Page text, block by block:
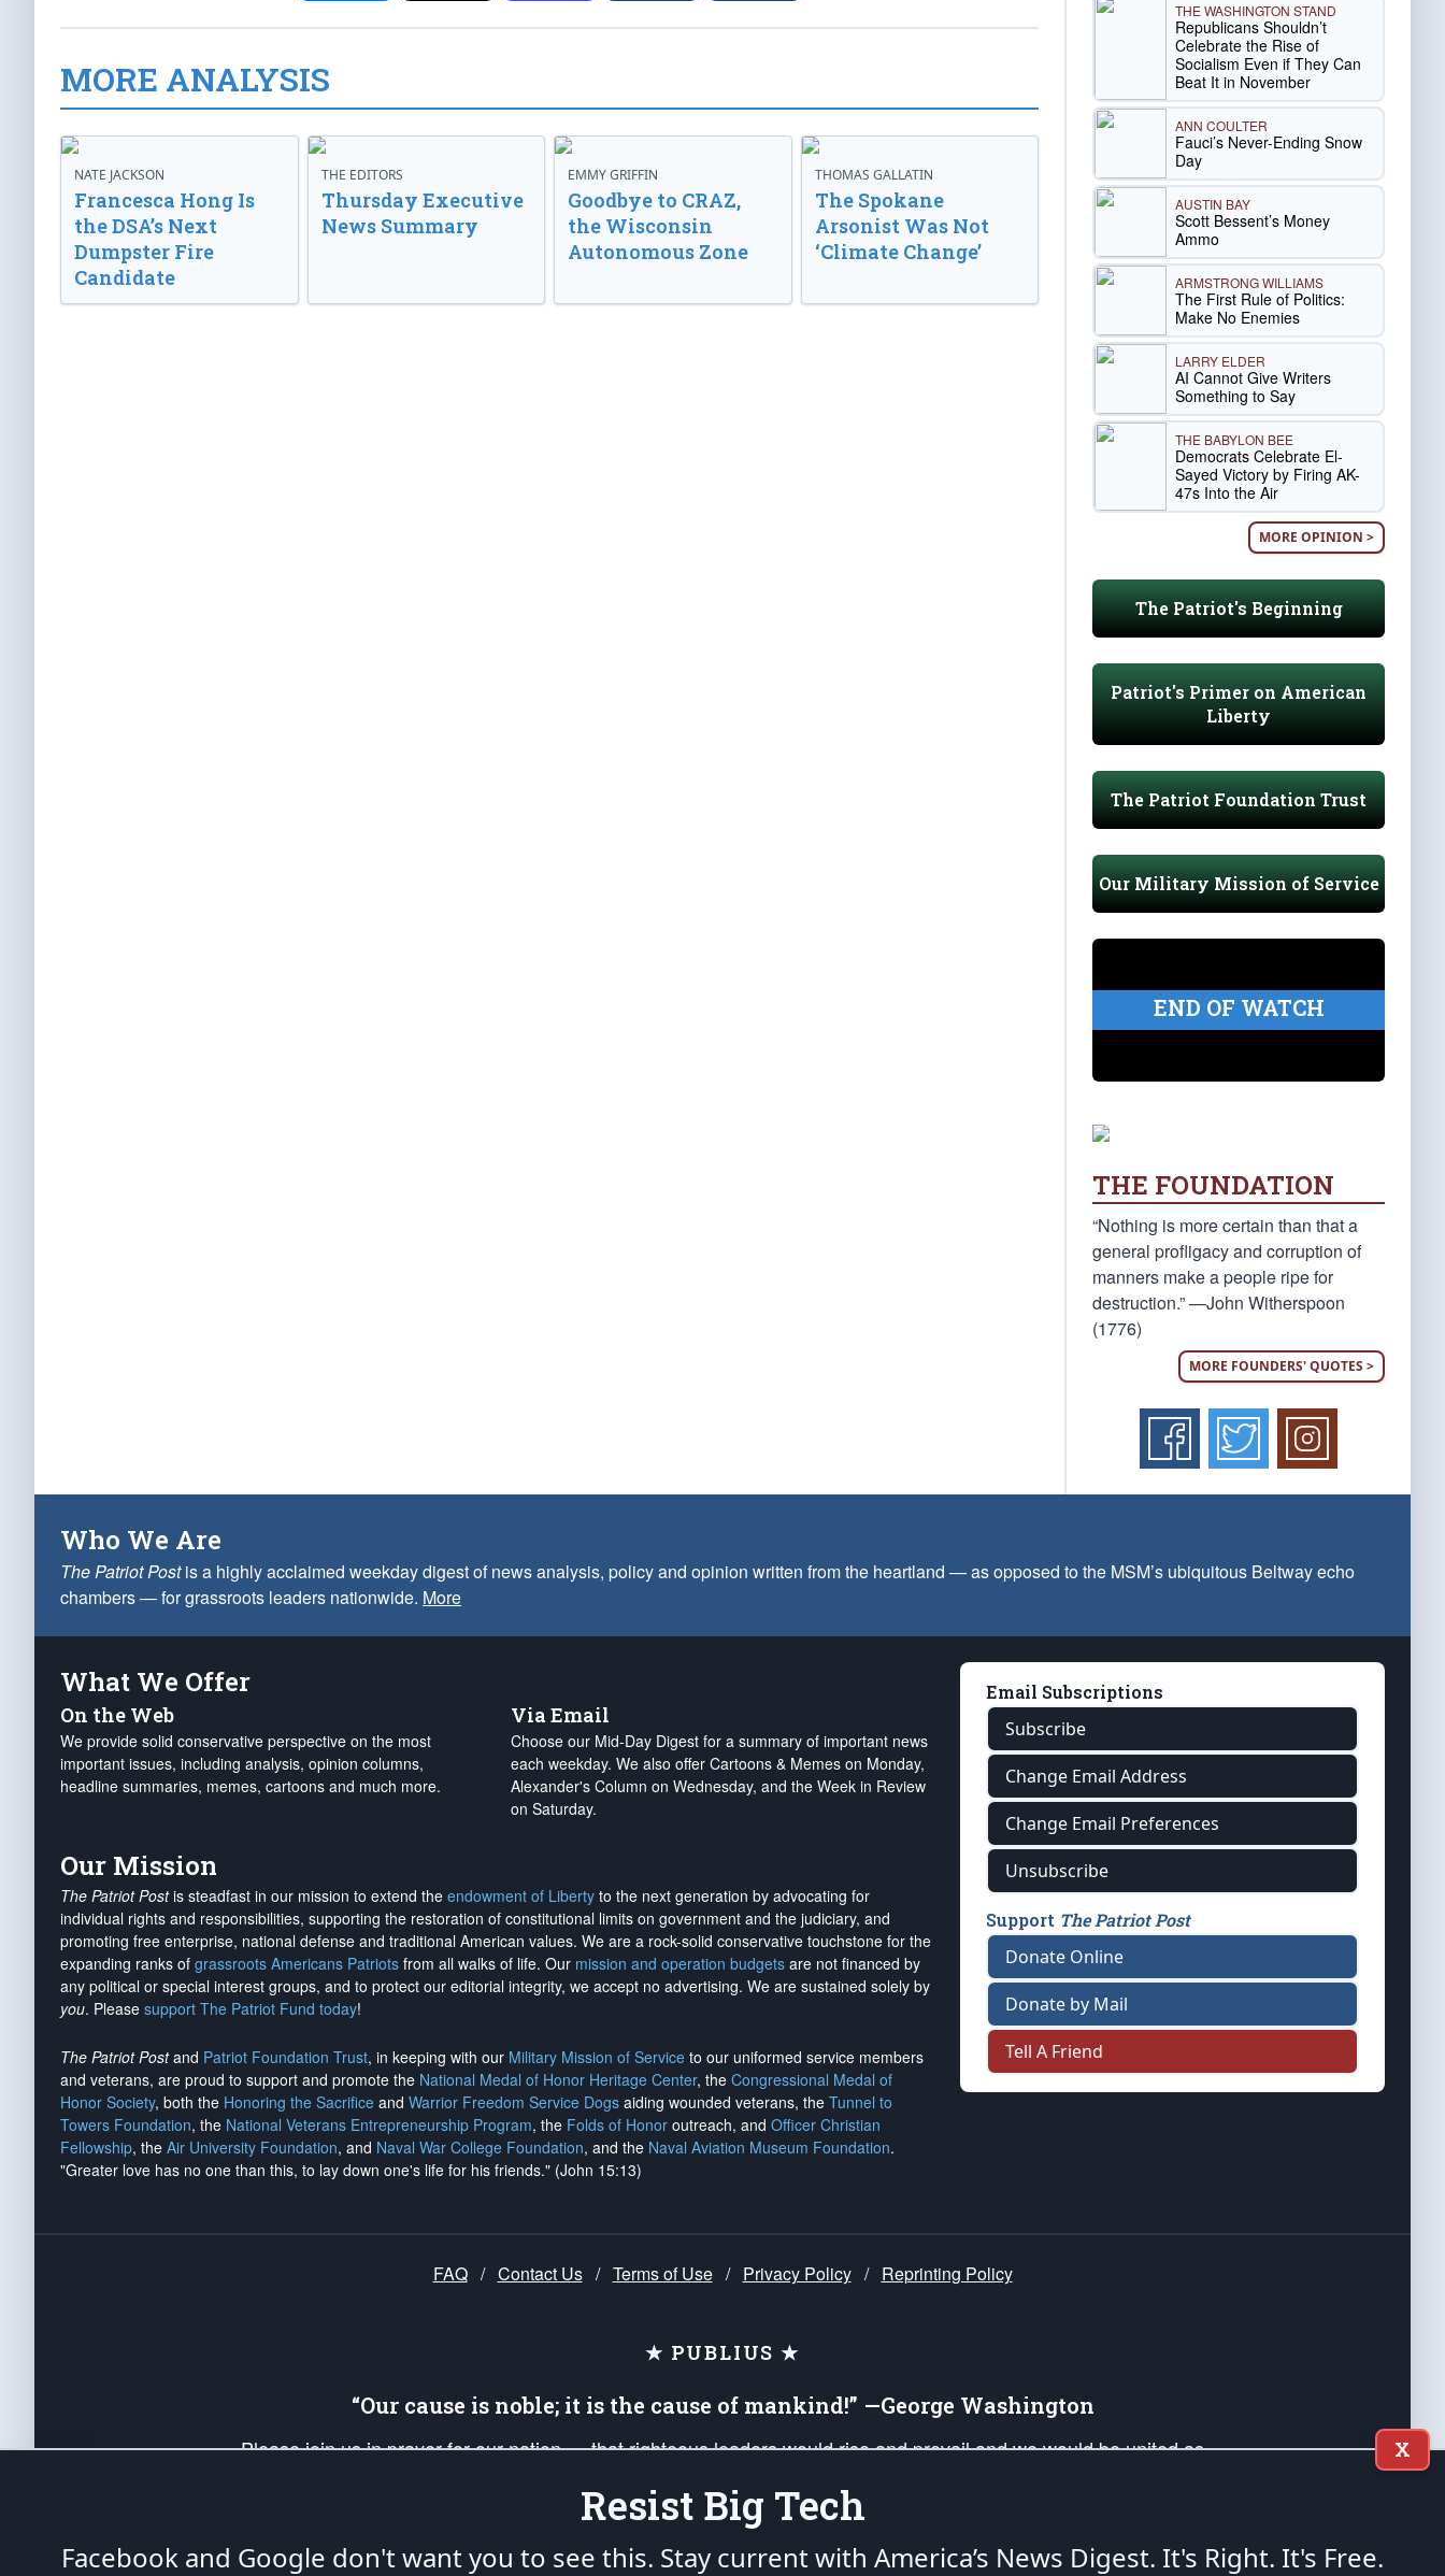
MORE ANALYSIS
NATE JACKSON
Francesca Hong Is
the DSA’s Next
Dumpster Fire
Candidate
THE EDITORS
Thursday Executive
News Summary
EMMY GRIFFIN
Goodbye to CRAZ,
the Wisconsin
Autonomous Zone
THOMAS GALLATIN
The Spokane
Arsonist Was Not
‘Climate Change’
THE WASHINGTON STAND
Republicans Shouldn’t
Celebrate the Rise of
Socialism Even if They Can
Beat It in November
ANN COULTER
Fauci’s Never-Ending Snow
Day
AUSTIN BAY
Scott Bessent’s Money
Ammo
ARMSTRONG WILLIAMS
The First Rule of Politics:
Make No Enemies
LARRY ELDER
AI Cannot Give Writers
Something to Say
THE BABYLON BEE
Democrats Celebrate El-
Sayed Victory by Firing AK-
47s Into the Air
MORE OPINION >
The Patriot's Beginning
Patriot's Primer on American
Liberty
The Patriot Foundation Trust
Our Military Mission of Service
END OF WATCH
THE FOUNDATION
“Nothing is more certain than that a
general profligacy and corruption of
manners make a people ripe for
destruction.” —John Witherspoon
(1776)
MORE FOUNDERS' QUOTES >
Who We Are
The Patriot Postis a highly acclaimed weekday digest of news analysis, policy and opinion written from the heartland — as opposed to the MSM’s ubiquitous Beltway echo
chambers — for grassroots leaders nationwide. More
What We Offer
On the Web
We provide solid conservative perspective on the most
important issues, including analysis, opinion columns,
headline summaries, memes, cartoons and much more.
Via Email
Choose our Mid-Day Digest for a summary of important news
each weekday. We also offer Cartoons & Memes on Monday,
Alexander's Column on Wednesday, and the Week in Review
on Saturday.
Our Mission
The Patriot Postis steadfast in our mission to extend the endowment of Liberty to the next generation by advocating for
individual rights and responsibilities, supporting the restoration of constitutional limits on government and the judiciary, and
promoting free enterprise, national defense and traditional American values. We are a rock-solid conservative touchstone for the
expanding ranks of grassroots Americans Patriots from all walks of life. Our mission and operation budgets are not financed by
any political or special interest groups, and to protect our editorial integrity, we accept no advertising. We are sustained solely by
you. Please support The Patriot Fund today!
The Patriot Postand Patriot Foundation Trust, in keeping with our Military Mission of Service to our uniformed service members
and veterans, are proud to support and promote the National Medal of Honor Heritage Center, the Congressional Medal of
Honor Society, both the Honoring the Sacrifice and Warrior Freedom Service Dogs aiding wounded veterans, the Tunnel to
Towers Foundation, the National Veterans Entrepreneurship Program, the Folds of Honor outreach, and Officer Christian
Fellowship, the Air University Foundation, and Naval War College Foundation, and the Naval Aviation Museum Foundation.
"Greater love has no one than this, to lay down one's life for his friends." (John 15:13)
Email Subscriptions
Subscribe
Change Email Address
Change Email Preferences
Unsubscribe
Support The Patriot Post
Donate Online
Donate by Mail
Tell A Friend
FAQ / Contact Us / Terms of Use / Privacy Policy / Reprinting Policy
★ PUBLIUS ★
“Our cause is noble; it is the cause of mankind!” —George Washington
Please join us in prayer for our nation — that righteous leaders would rise and prevail and we would be united as
up your *Patriot Post* team and our mission to support and defend our legacy of American Liberty and our Republic's
Founding Principles, in order that the fires of freedom would be ignited in the hearts and minds of our countrymen.
X
Resist Big Tech
Facebook and Google don't want you to see this. Stay current with America’s News Digest. It's Right. It's Free.